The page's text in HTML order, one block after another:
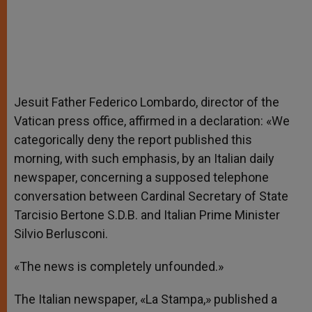
Jesuit Father Federico Lombardo, director of the
Vatican press office, affirmed in a declaration: «We
categorically deny the report published this
morning, with such emphasis, by an Italian daily
newspaper, concerning a supposed telephone
conversation between Cardinal Secretary of State
Tarcisio Bertone S.D.B. and Italian Prime Minister
Silvio Berlusconi.
«The news is completely unfounded.»
The Italian newspaper, «La Stampa,» published a